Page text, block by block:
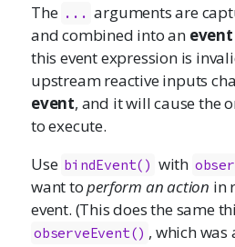
The ... arguments are
and combined into an
this event expression is
upstream reactive inputs
event, and it will cause the
to execute.
Use bindEvent() with
want toperform an action in
event. (This does the same
observeEvent() , which was